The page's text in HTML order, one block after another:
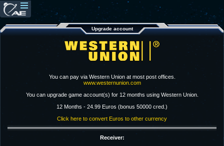
Upgrade account
You can pay via Western Union at most post offices.
www.westernunion.com
You can upgrade game account(s) for 12 months using Western Union.
12 Months - 24.99 Euros (bonus 50000 cred.)
Click here to convert Euros to other currency
Receiver: